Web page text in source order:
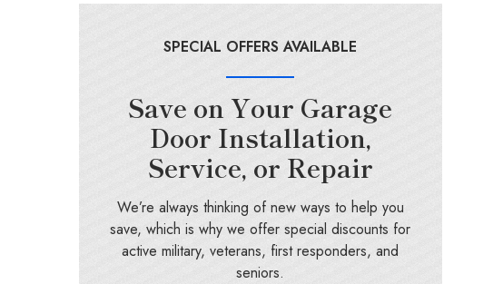
SPECIAL OFFERS AVAILABLE
Save on Your Garage
Door Installation,
Service, or Repair
We’re always thinking of new ways to help you
save, which is why we offer special discounts for
active military, veterans, first responders, and
seniors.